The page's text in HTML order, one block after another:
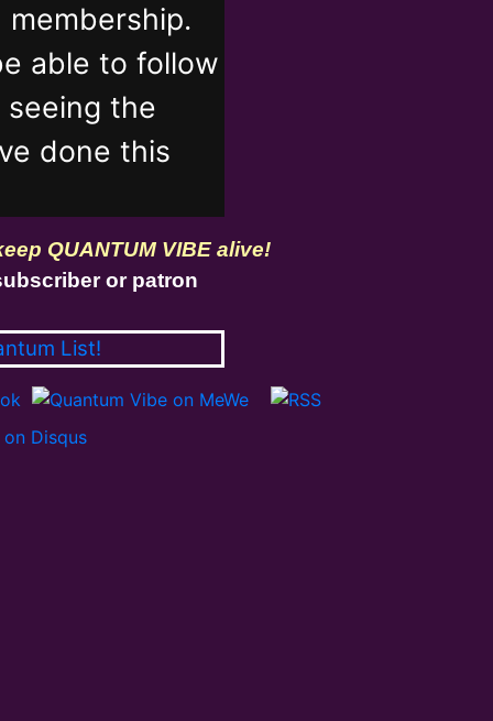
able to follow
the
done this
QUANTUM VIBE alive!
or patron
List!
Disqus